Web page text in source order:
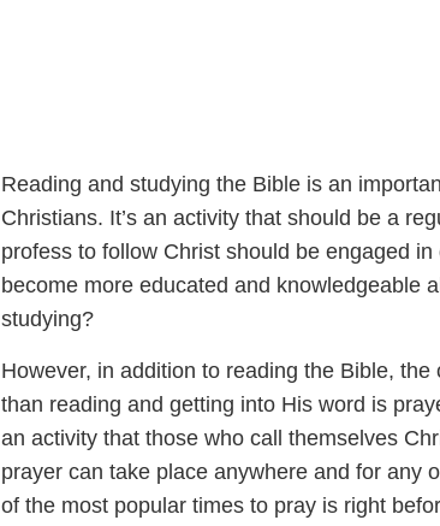
Reading and studying the Bible is an
Christians. It’s an activity that should be a
profess to follow Christ should be engaged
become more educated and knowledgeable
studying?
However, in addition to reading the Bible,
than reading and getting into His word is
an activity that those who call themselves
prayer can take place anywhere and for any
of the most popular times to pray is right